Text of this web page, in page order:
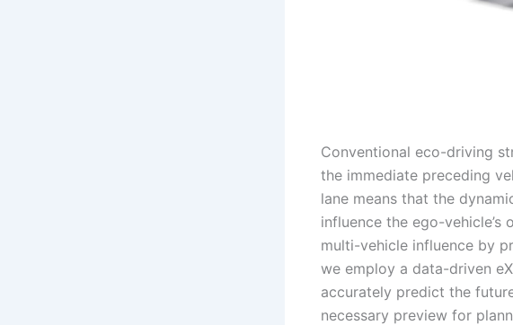
Conventional eco-driving
the immediate preceding
lane means that the
influence the ego-
multi-vehicle influence by
we employ a data-driven
accurately predict the
necessary preview for